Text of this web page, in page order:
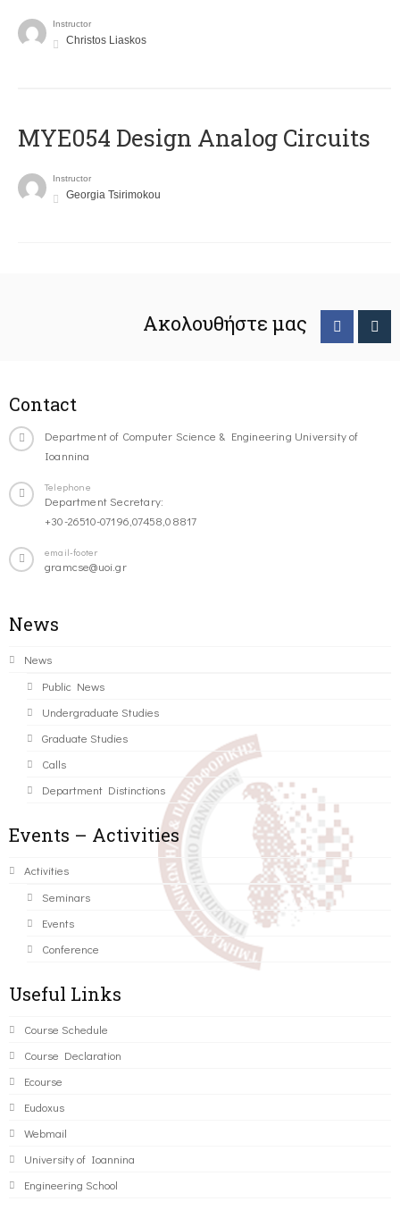
Instructor
Christos Liaskos
MYE054 Design Analog Circuits
Instructor
Georgia Tsirimokou
Ακολουθήστε μας
Contact
Department of Computer Science & Engineering University of
Ioannina
Telephone
Department Secretary:
+30-26510-07196,07458,08817
email-footer
gramcse@uoi.gr
News
News
Public News
Undergraduate Studies
Graduate Studies
Calls
Department Distinctions
Events – Activities
Activities
Seminars
Events
Conference
Useful Links
Course Schedule
Course Declaration
Ecourse
Eudoxus
Webmail
University of Ioannina
Engineering School